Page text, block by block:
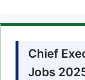
Chief
Jobs